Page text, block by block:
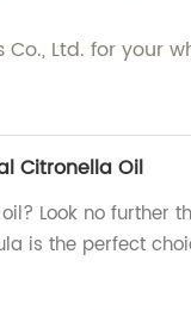
Ltd. for your
Citronella Oil
Look no further
is the perfect